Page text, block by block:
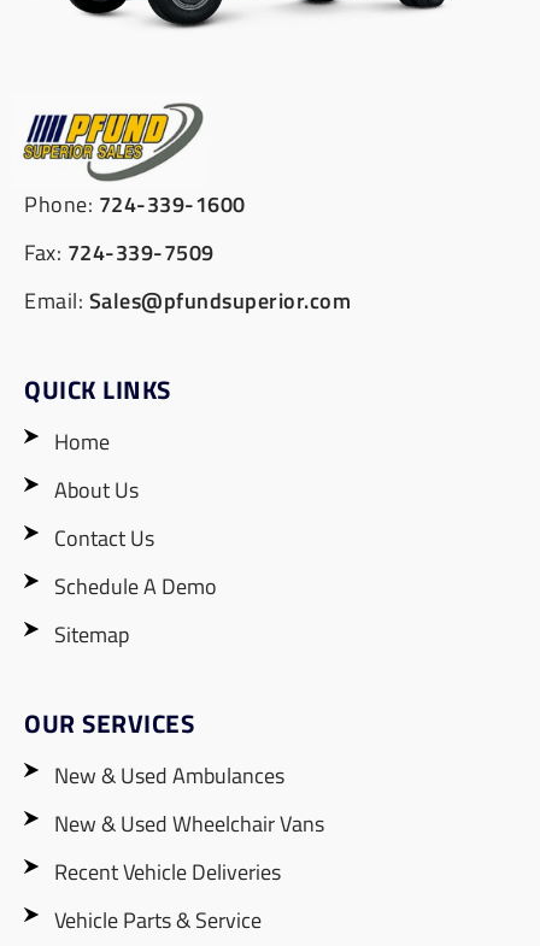
Phone: 724-339-1600
Fax: 724-339-7509
Email: Sales@pfundsuperior.com
QUICK LINKS
Home
About Us
Contact Us
Schedule A Demo
Sitemap
OUR SERVICES
New & Used Ambulances
New & Used Wheelchair Vans
Recent Vehicle Deliveries
Vehicle Parts & Service